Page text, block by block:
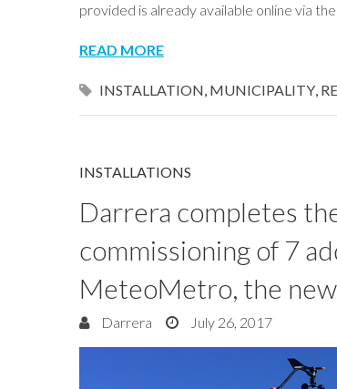
provided is already available online via
READ MORE
INSTALLATION, MUNICIPALITY,
INSTALLATIONS
Darrera completes
commissioning of 7
MeteoMetro, the
Darrera July 26, 2017